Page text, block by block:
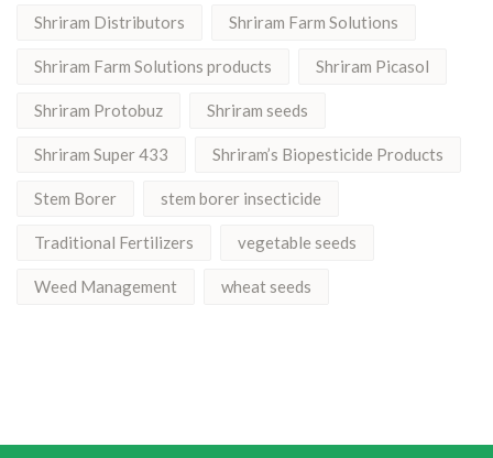
Shriram Distributors Shriram Farm Solutions
Shriram Farm Solutions products Shriram Picasol
Shriram Protobuz Shriram seeds
Shriram Super 433 Shriram’s Biopesticide Products
Stem Borer stem borer insecticide
Traditional Fertilizers vegetable seeds
Weed Management wheat seeds